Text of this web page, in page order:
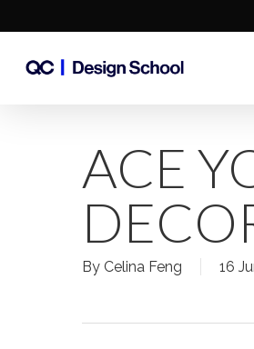
to
content
ACE
By Celina Feng 16